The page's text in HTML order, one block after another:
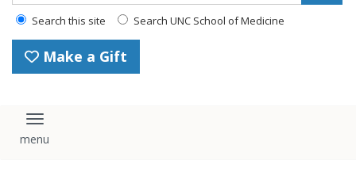
Search this site Search UNC School of Medicine
Make a Gift
Toggle navigation